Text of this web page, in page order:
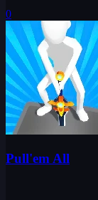
0
Pull'em All